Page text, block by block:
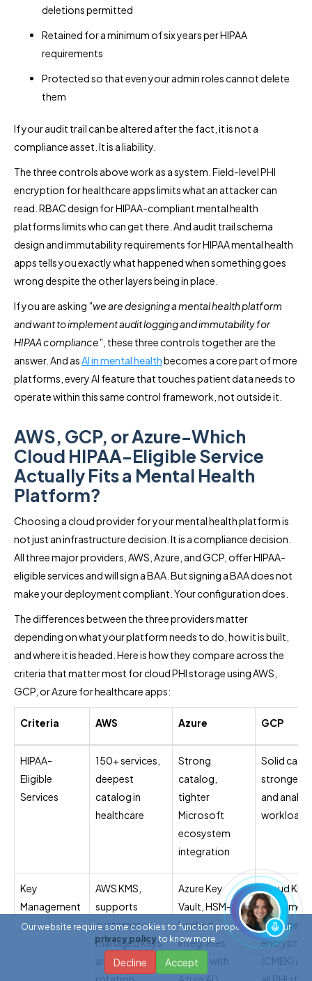
deletions permitted
Retained for a minimum of six years per HIPAA
requirements
Protected so that even your admin roles cannot delete
them
If your audit trail can be altered after the fact, it is not a
compliance asset. It is a liability.
The three controls above work as a system. Field-level PHI
encryption for healthcare apps limits what an attacker can
read. RBAC design for HIPAA-compliant mental health
platforms limits who can get there. And audit trail schema
design and immutability requirements for HIPAA mental health
apps tells you exactly what happened when something goes
wrong despite the other layers being in place.
If you are asking "we are designing a mental health platform
and want to implement audit logging and immutability for
HIPAA compliance" , these three controls together are the
answer. And as AI in mental healthbecomes a core part of more
platforms, every AI feature that touches patient data needs to
operate within this same control framework, not outside it.
AWS, GCP, or Azure-Which
Cloud HIPAA-Eligible Service
Actually Fits a Mental Health
Platform?
Choosing a cloud provider for your mental health platform is
not just an infrastructure decision. It is a compliance decision.
All three major providers, AWS, Azure, and GCP, offer HIPAA-
eligible services and will sign a BAA. But signing a BAA does not
make your deployment compliant. Your configuration does.
The differences between the three providers matter
depending on what your platform needs to do, how it is built,
and where it is headed. Here is how they compare across the
criteria that matter most for cloud PHI storage using AWS,
GCP, or Azure for healthcare apps:
Criteria AWS Azure GCP
HIPAA-
Eligible
Services
150+ services,
deepest
catalog in
healthcare
Strong
catalog,
tighter
Microsoft
ecosystem
integration
Solid
strongest
and
workloads
Key
Management
AWS KMS,
supports
customer-
managed keys
and automatic
Azure Key
Vault, HSM-
backed,
integrates
tightly with
Cloud
customer-
managed
(CMEK)
Our website require some cookies to function properly. Read our
privacy policyto know more.
Decline Accept